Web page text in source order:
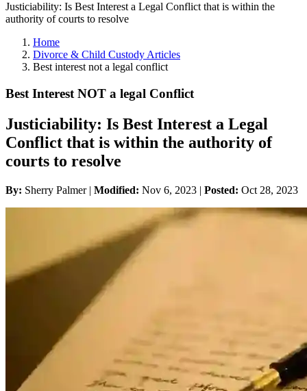
Justiciability: Is Best Interest a Legal Conflict that is within the
authority of courts to resolve
Home
Divorce & Child Custody Articles
Best interest not a legal conflict
Best Interest NOT a legal Conflict
Justiciability: Is Best Interest a Legal
Conflict that is within the authority of
courts to resolve
By: Sherry Palmer | Modified: Nov 6, 2023 | Posted: Oct 28, 2023